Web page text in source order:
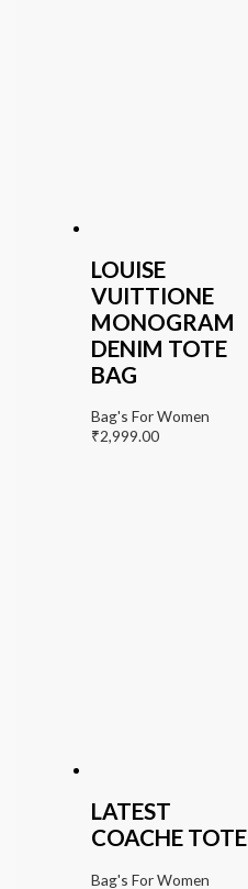
LOUISE
VUITTIONE
MONOGRAM
DENIM TOTE
BAG
Bag's For Women
₹2,999.00
LATEST
COACHE TOTE
Bag's For Women